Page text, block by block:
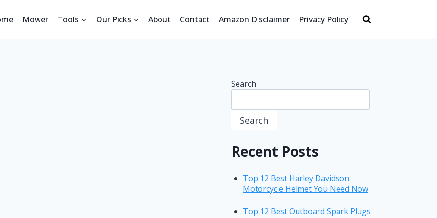
Mower Tools Our Picks About Contact Amazon Disclaimer Privacy Policy
Search
Search
Recent Posts
Top 12 Best Harley Davidson
Motorcycle Helmet You Need Now
Top 12 Best Outboard Spark Plugs